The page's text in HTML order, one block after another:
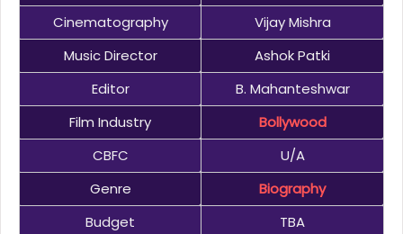
Cinematography
Vijay Mishra
Music Director
Ashok Patki
Editor
B. Mahanteshwar
Film Industry
Bollywood
CBFC
U/A
Genre
Biography
Budget
TBA